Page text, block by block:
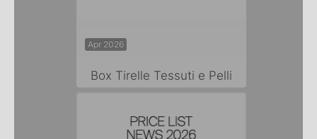
Apr 2026
Box Tirelle Tessuti e Pelli